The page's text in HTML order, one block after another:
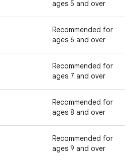
ages 5 and over
Recommended for
ages 6 and over
Recommended for
ages 7 and over
Recommended for
ages 8 and over
Recommended for
ages 9 and over